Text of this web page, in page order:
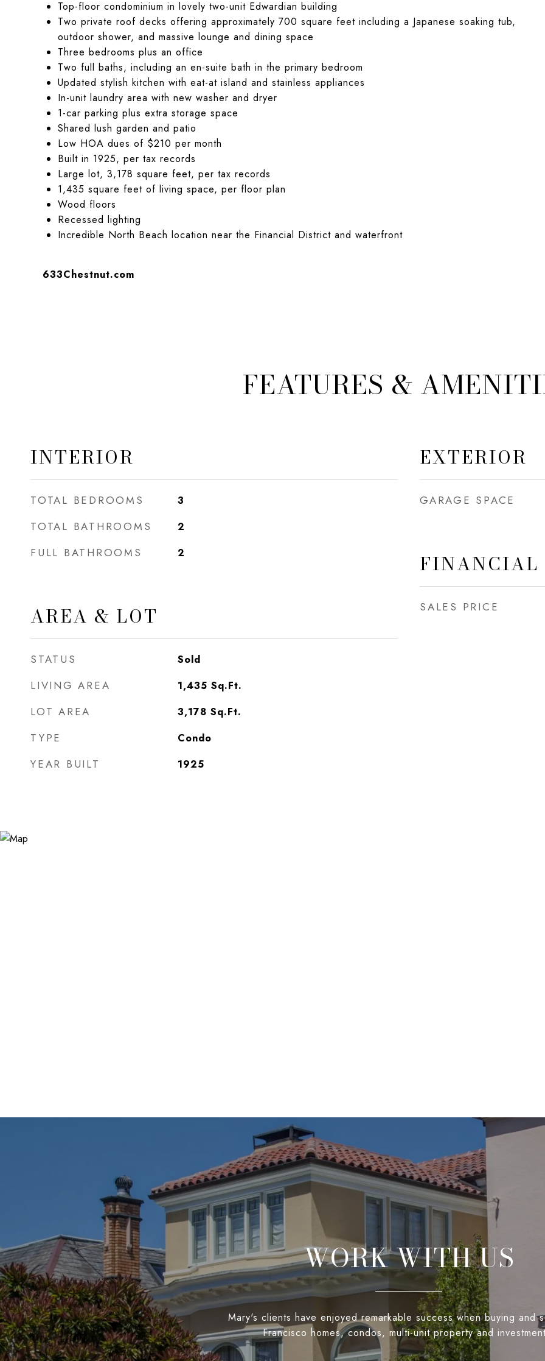
Top-floor condominium in lovely two-unit Edwardian building
Two private roof decks offering approximately 700 square feet including a Japanese soaking tub,
outdoor shower, and massive lounge and dining space
Three bedrooms plus an office
Two full baths, including an en-suite bath in the primary bedroom
Updated stylish kitchen with eat-at island and stainless appliances
In-unit laundry area with new washer and dryer
1-car parking plus extra storage space
Shared lush garden and patio
Low HOA dues of $210 per month
Built in 1925, per tax records
Large lot, 3,178 square feet, per tax records
1,435 square feet of living space, per floor plan
Wood floors
Recessed lighting
Incredible North Beach location near the Financial District and waterfront
633Chestnut.com
FEATURES &
INTERIOR
TOTAL BEDROOMS 3
TOTAL BATHROOMS 2
FULL BATHROOMS 2
AREA & LOT
STATUS Sold
LIVING AREA 1,435 Sq.Ft.
LOT AREA 3,178 Sq.Ft.
TYPE Condo
YEAR BUILT 1925
EXTERIOR
GARAGE SPACE
FINANCIAL
SALES PRICE
WORK WITH US
Mary's clients have enjoyed remarkable success when buying and
Francisco homes, condos, multi-unit property and